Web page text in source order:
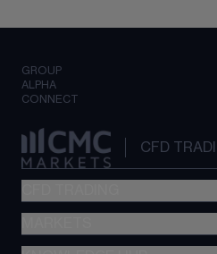
GROUP
ALPHA
CONNECT
CFD